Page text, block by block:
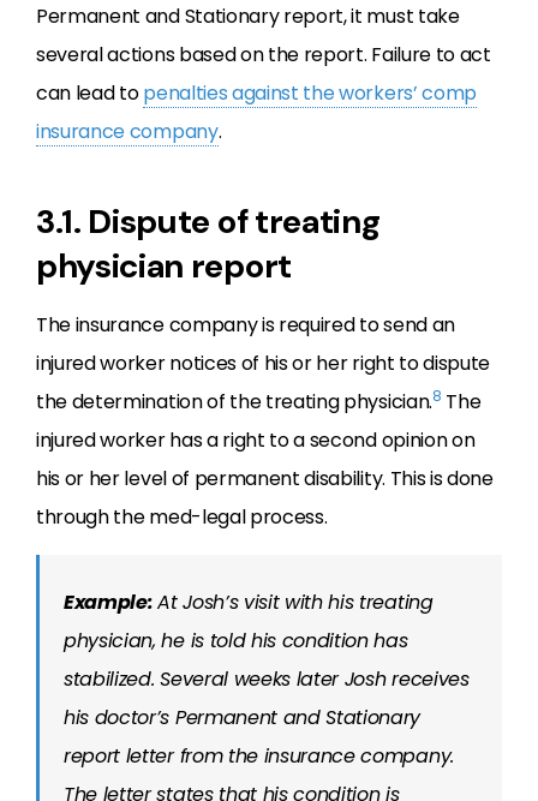
Permanent and Stationary report, it must take
several actions based on the report. Failure to act
can lead topenalties against the workers’ comp
insurance company.
3.1. Dispute of treating
physician report
The insurance company is required to send an
injured worker notices of his or her right to dispute
the determination of the treating physician.8 The
injured worker has a right to a second opinion on
his or her level of permanent disability. This is done
through the med-legal process.
Example:At Josh’s visit with his treating
physician, he is told his condition has
stabilized. Several weeks later Josh receives
his doctor’s Permanent and Stationary
report letter from the insurance company.
The letter states that his condition is